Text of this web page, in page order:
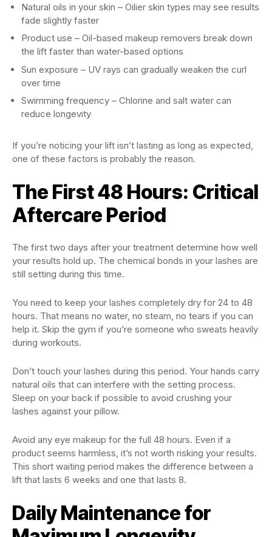
Natural oils in your skin – Oilier skin types may see results
fade slightly faster
Product use – Oil-based makeup removers break down
the lift faster than water-based options
Sun exposure – UV rays can gradually weaken the curl
over time
Swimming frequency – Chlorine and salt water can
reduce longevity
If you’re noticing your lift isn’t lasting as long as expected,
one of these factors is probably the reason.
The First 48 Hours: Critical
Aftercare Period
The first two days after your treatment determine how well
your results hold up. The chemical bonds in your lashes are
still setting during this time.
You need to keep your lashes completely dry for 24 to 48
hours. That means no water, no steam, no tears if you can
help it. Skip the gym if you’re someone who sweats heavily
during workouts.
Don’t touch your lashes during this period. Your hands carry
natural oils that can interfere with the setting process.
Sleep on your back if possible to avoid crushing your
lashes against your pillow.
Avoid any eye makeup for the full 48 hours. Even if a
product seems harmless, it’s not worth risking your results.
This short waiting period makes the difference between a
lift that lasts 6 weeks and one that lasts 8.
Daily Maintenance for